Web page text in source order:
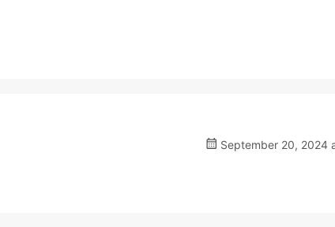
September 20, 2024